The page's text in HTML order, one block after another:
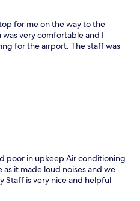
for me on the way to the
very comfortable and I
for the airport. The staff was
poor in upkeep Air conditioning
it made loud noises and we
Staff is very nice and helpful